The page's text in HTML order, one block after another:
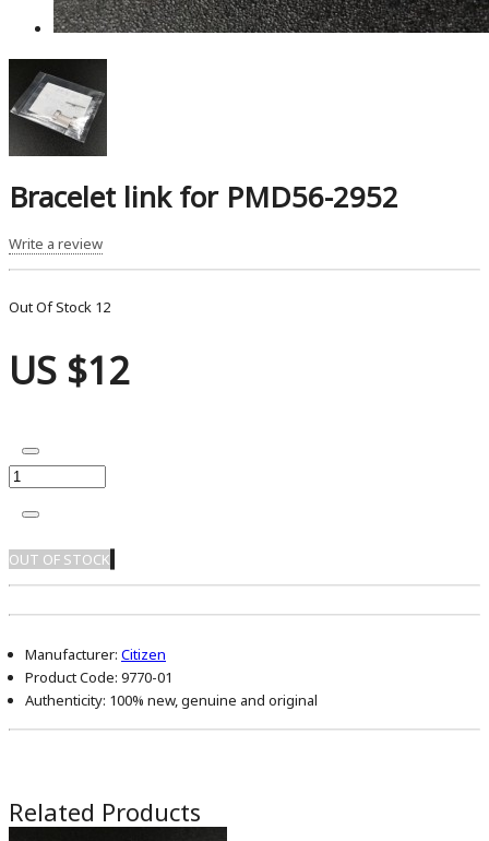
Bracelet link for PMD56-2952
Write a review
Out Of Stock 12
US $12
OUT OF STOCK
Manufacturer: Citizen
Product Code: 9770-01
Authenticity: 100% new, genuine and original
Related Products